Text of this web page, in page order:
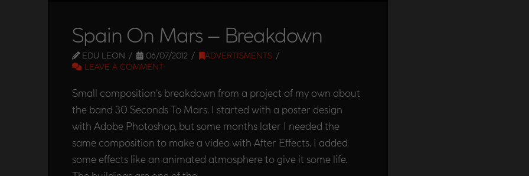
Spain On Mars – Breakdown
EDU LEON 06/07/2012
ADVERTISMENTS
LEAVE A COMMENT
Small composition’s breakdown from a project of my own about
the band 30 Seconds To Mars. I started with a poster design
with Adobe Photoshop, but some months later I needed the
same composition to make a video with After Effects. I added
some effects like an animated atmosphere to give it some life.